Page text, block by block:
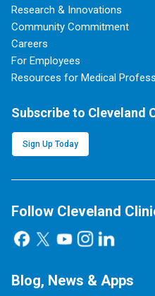
Research & Innovations
Community Commitment
Careers
For Employees
Resources for Medical
Subscribe to Cleveland
Sign Up Today
Follow Cleveland
Blog, News & Apps